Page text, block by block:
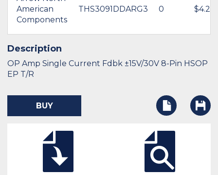
American
Components
THS3091DDARG3 0 $4.25
Description
OP Amp Single Current Fdbk ±15V/30V 8-Pin HSOP
EP T/R
BUY